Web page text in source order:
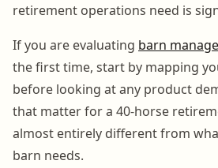
retirement operations need is
If you are evaluating barn
the first time, start by mapping
before looking at any product
that matter for a 40-horse
almost entirely different from
barn needs.